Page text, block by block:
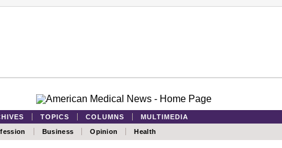
TOPICS COLUMNS MULTIMEDIA
Business Opinion Health